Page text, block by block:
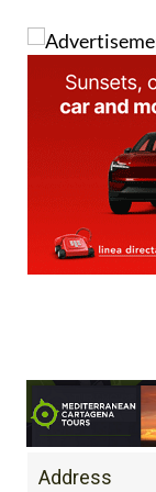
Address